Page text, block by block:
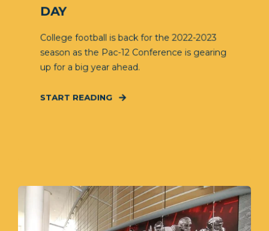
DAY
College football is back for the 2022-2023
season as the Pac-12 Conference is gearing
up for a big year ahead.
START READING